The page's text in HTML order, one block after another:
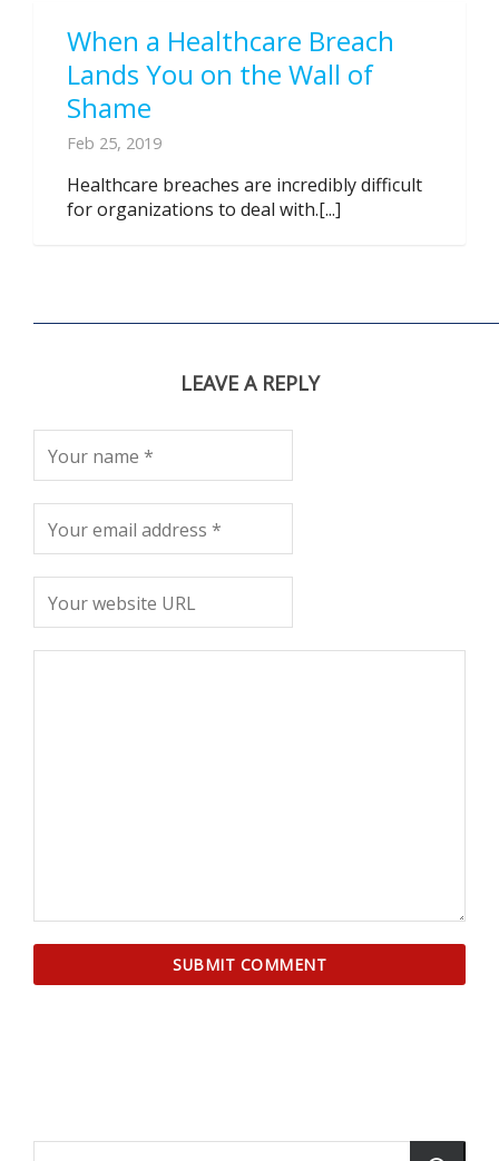
When a Healthcare Breach
Lands You on the Wall of
Shame
Feb 25, 2019
Healthcare breaches are incredibly difficult
for organizations to deal with.[...]
LEAVE A REPLY